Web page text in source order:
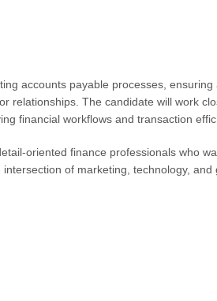
accounts payable processes, ensuring
relationships. The candidate will work
financial workflows and transaction
oriented finance professionals who
of marketing, technology, and